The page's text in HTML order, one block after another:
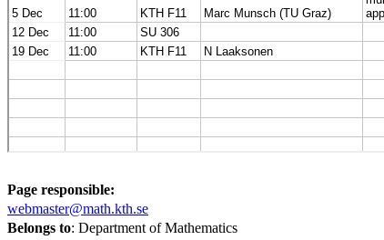
Page responsible:
webmaster@math.kth.se
Belongs to: Department of Mathematics